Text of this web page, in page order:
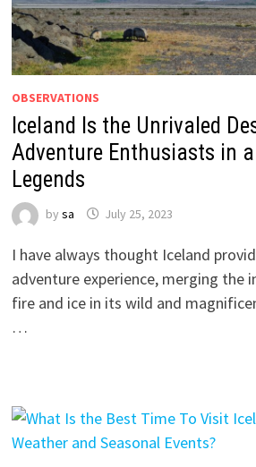
OBSERVATIONS
Iceland Is the Unrivaled
Adventure Enthusiasts in
Legends
by sa July 25, 2023
I have always thought Iceland
adventure experience, merging the
fire and ice in its wild and
…